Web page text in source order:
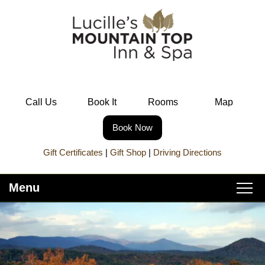
Call Us Book It Rooms Map
Book Now
Gift Certificates | Gift Shop| Driving Directions
Menu
Main
menu
Skip
primary
content
Skip
to
secondary
Home
About Lucille’s